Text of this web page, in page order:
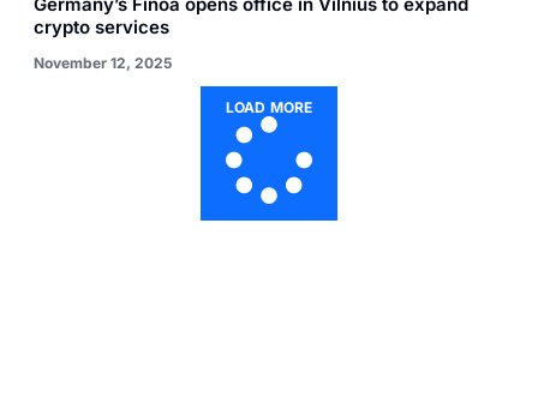
crypto services
November 12, 2025
LOAD MORE